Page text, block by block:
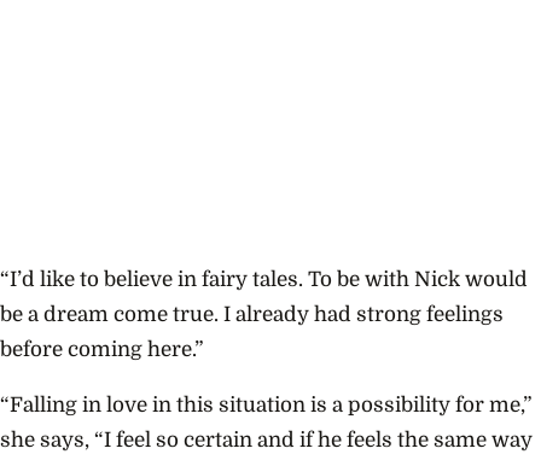
“I’d like to believe in fairy tales. To be with Nick would
be a dream come true. I already had strong feelings
before coming here.”
“Falling in love in this situation is a possibility for me,”
she says, “I feel so certain and if he feels the same way